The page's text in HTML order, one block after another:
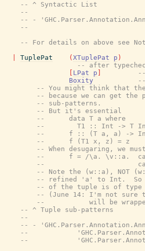
-- ^ Syntactic List
--
-- -
--
-- For details on above see
TuplePat ( XTuplePat p )
-- after
LPat p
Boxity
-- You might think that the
-- because we can get
-- sub-patterns.
-- But it's essential
--      data T a where
--        T1 :: Int -> T
--      f :: (T a, a) ->
--      f (T1 x, z) = z
-- When desugaring, we
--      f = /\a. \v::a.
--
-- Note the (w::a), NOT
-- refined 'a' to Int.  So we
-- of the tuple is of type
-- (June 14: I'm not sure
--           will be
-- ^ Tuple sub-patterns
--
-- -
--
--